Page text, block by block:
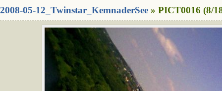
2008-05-12_Twinstar_KemnaderSee » PICT0016 (8/